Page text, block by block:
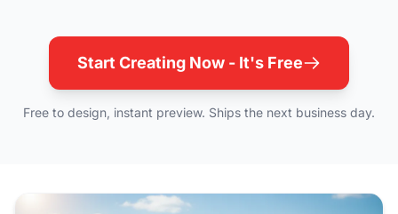
Start Creating Now - It's Free
Free to design, instant preview. Ships the next business day.